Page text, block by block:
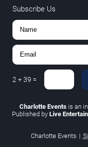
Subscribe Us
2 +39 =
Charlotte Events is an
Published by Live
Charlotte Events |